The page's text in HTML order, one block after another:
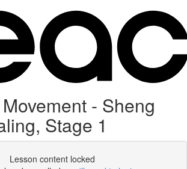
- Sheng
Stage 1
Lesson content locked